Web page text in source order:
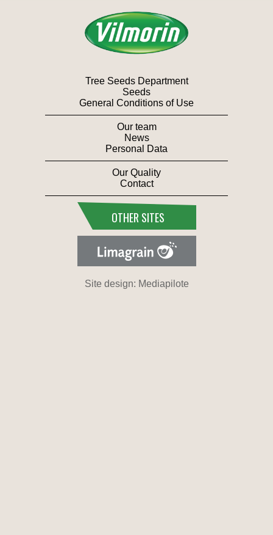
Tree Seeds Department
Seeds
General Conditions of Use
Our team
News
Personal Data
Our Quality
Contact
OTHER SITES
Site design: Mediapilote